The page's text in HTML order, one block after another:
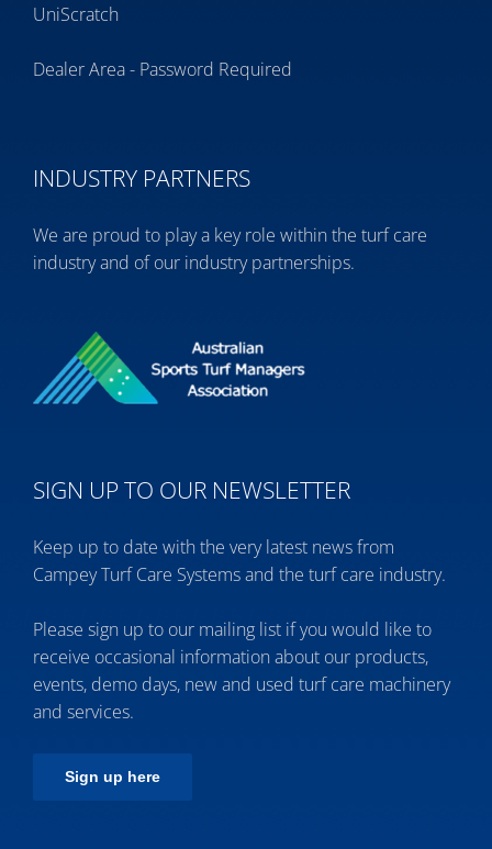
UniScratch
Dealer Area - Password Required
INDUSTRY PARTNERS
We are proud to play a key role within the turf care
industry and of our industry partnerships.
SIGN UP TO OUR NEWSLETTER
Keep up to date with the very latest news from
Campey Turf Care Systems and the turf care industry.
Please sign up to our mailing list if you would like to
receive occasional information about our products,
events, demo days, new and used turf care machinery
and services.
Sign up here